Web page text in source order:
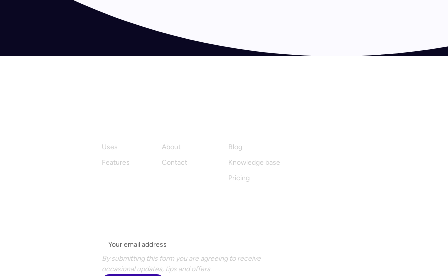
Uses
Features
About
Contact
Blog
Knowledge base
Pricing
By submitting this form you are agreeing to receive
occasional updates, tips and offers